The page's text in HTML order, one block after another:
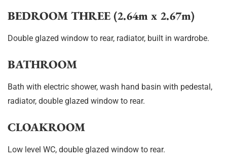
BEDROOM THREE (2.64m x 2.67m)
Double glazed window to rear, radiator, built in wardrobe.
BATHROOM
Bath with electric shower, wash hand basin with pedestal,
radiator, double glazed window to rear.
CLOAKROOM
Low level WC, double glazed window to rear.